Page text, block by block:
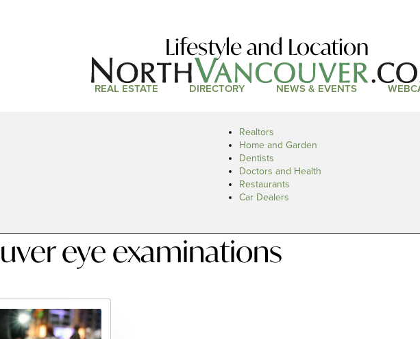
Lifestyle and Location
REAL ESTATE DIRECTORY NEWS & EVENTS
Realtors
Home and Garden
Dentists
Doctors and Health
Restaurants
Car Dealers
eye examinations